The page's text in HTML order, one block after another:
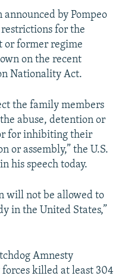
by Pompeo
for the
or former regime
on the recent
Nationality Act.
the family members
abuse, detention or
for inhibiting their
or assembly,” the U.S.
his speech today.
will not be allowed to
in the United States,”
Amnesty
killed at least 304